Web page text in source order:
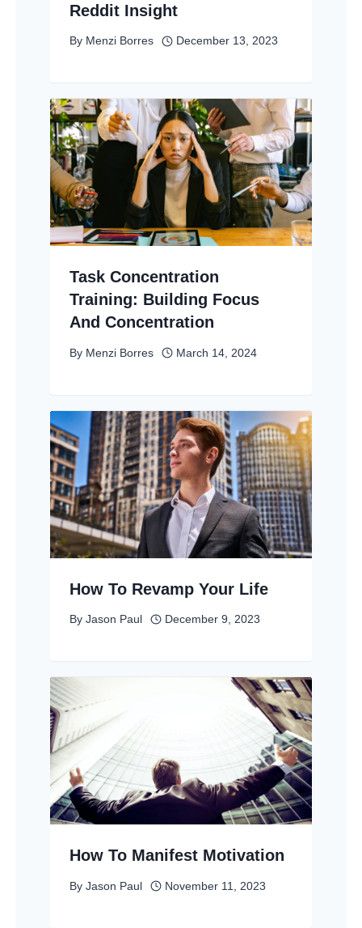
Reddit Insight
By Menzi Borres December 13, 2023
Task Concentration
Training: Building Focus
And Concentration
By Menzi Borres March 14, 2024
How To Revamp Your Life
By Jason Paul December 9, 2023
How To Manifest Motivation
By Jason Paul November 11, 2023